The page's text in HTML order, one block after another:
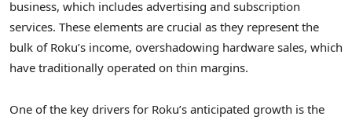
business, which includes advertising and subscription
services. These elements are crucial as they represent the
bulk of Roku’s income, overshadowing hardware sales, which
have traditionally operated on thin margins.
One of the key drivers for Roku’s anticipated growth is the